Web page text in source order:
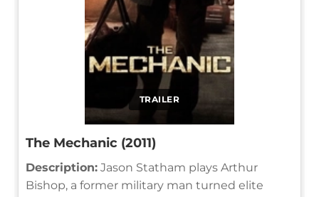
TRAILER
The Mechanic (2011)
Description: Jason Statham plays Arthur
Bishop, a former military man turned elite